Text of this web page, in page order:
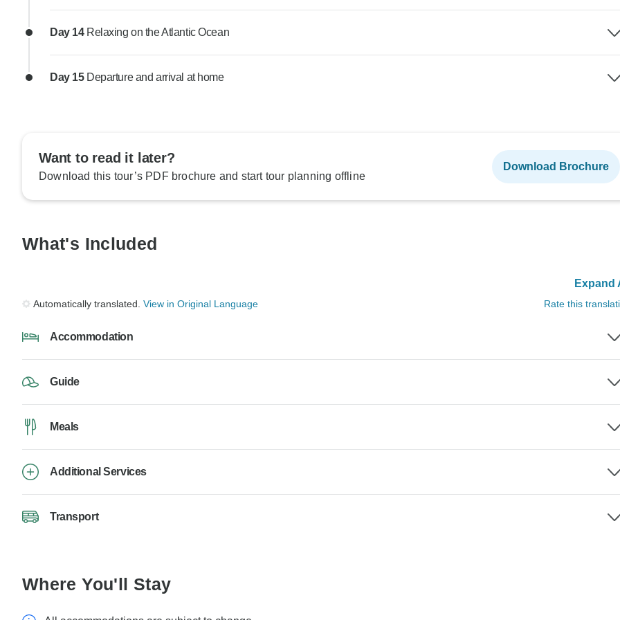
Day 14 Relaxing on the Atlantic Ocean
Day 15 Departure and arrival at home
Want to read it later?
Download this tour’s PDF brochure and start tour planning offline
Download Brochure
What's Included
Expand
Automatically translated. View in Original Language Rate this
Accommodation
Guide
Meals
Additional Services
Transport
Where You'll Stay